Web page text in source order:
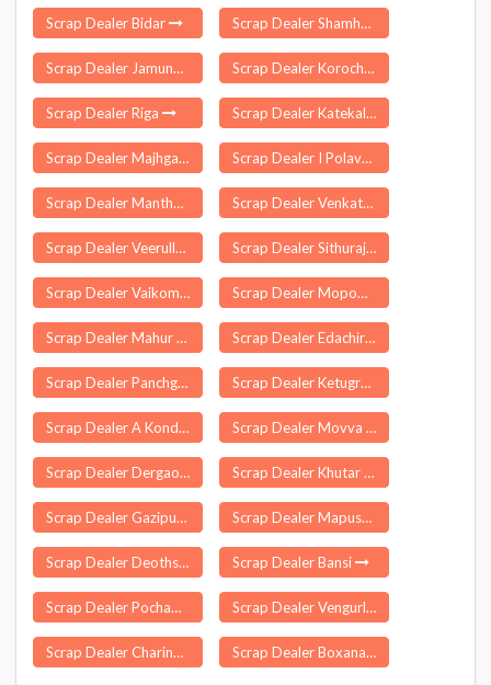
Scrap Dealer Bidar Scrap Dealer Shamho Akha Kurha
Scrap Dealer Jamunaha Scrap Dealer Korochi
Scrap Dealer Riga Scrap Dealer Katekalyan
Scrap Dealer Majhgaon Scrap Dealer I Polavaram
Scrap Dealer Manthani Scrap Dealer Venkatachalam
Scrap Dealer Veerullapadu Scrap Dealer Sithurajapuram
Scrap Dealer Vaikom Scrap Dealer Mopom
Scrap Dealer Mahur Scrap Dealer Edachira
Scrap Dealer Panchgani Scrap Dealer Ketugram
Scrap Dealer A Konduru Scrap Dealer Movva
Scrap Dealer Dergaon Scrap Dealer Khutar
Scrap Dealer Gazipur Delhi Scrap Dealer Mapusa
Scrap Dealer Deothsidh Scrap Dealer Bansi
Scrap Dealer Pochammapad Scrap Dealer Vengurla
Scrap Dealer Charingia Gaon Scrap Dealer Boxanagar